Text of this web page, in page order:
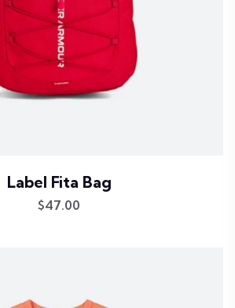
Label Fita Bag
$47.00